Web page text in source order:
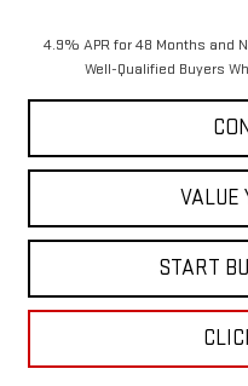
4.9% APR for 48 Months and
Well-Qualified Buyers
VALUE
START